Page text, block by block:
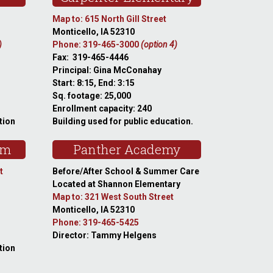
Map to: 615 North Gill Street
Monticello, IA 52310
Phone: 319-465-3000(option 4)
Fax: 319-465-4446
Principal: Gina McConahay
Start: 8:15, End: 3:15
Sq. footage: 25,000
Enrollment capacity: 240
Building used for public education.
Panther Academy
Before/After School & Summer Care
Located at Shannon Elementary
Map to: 321 West South Street
Monticello, IA 52310
Phone: 319-465-5425
Director: Tammy Helgens